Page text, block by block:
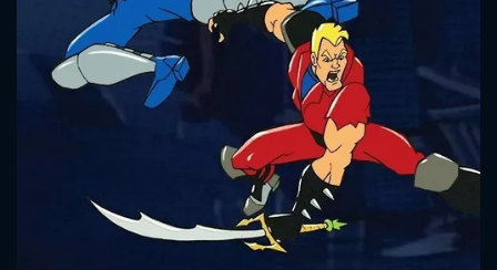
Message successfully sent. We
will take a look.
CONTACT US
Please fill all fields.